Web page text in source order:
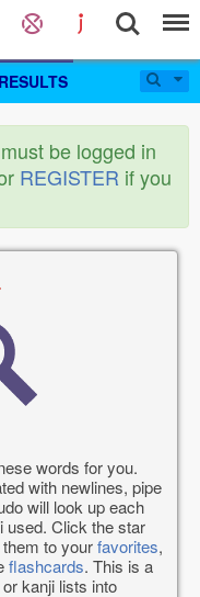
RESULTS
be logged in
REGISTER if you
words for you.
with newlines, pipe
will look up each
used. Click the star
to yourfavorites,
flashcards. This is a
kanji lists into